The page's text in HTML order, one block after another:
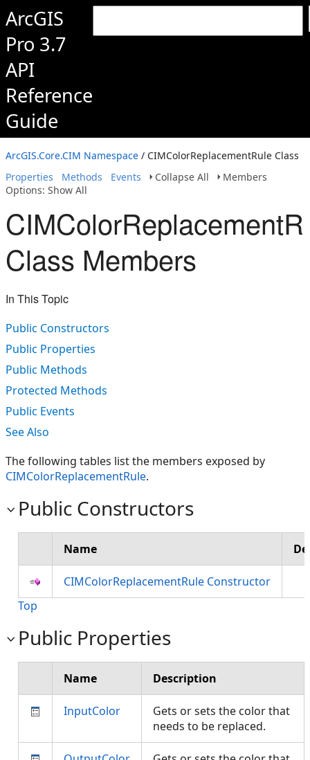
ArcGIS
Pro 3.7
API
Reference
Guide
ArcGIS.Core.CIM Namespace / CIMColorReplacementRule Class
Properties
Methods Events Collapse All
Members
Options: Show All
Class Members
In This Topic
Public Constructors
Public Properties
Public Methods
Protected Methods
Public Events
See Also
The following tables list the members exposed by
CIMColorReplacementRule.
Public Constructors
Name
CIMColorReplacementRule Constructor
Top
Public Properties
Name Description
InputColor
Gets or sets the color that
needs to be replaced.